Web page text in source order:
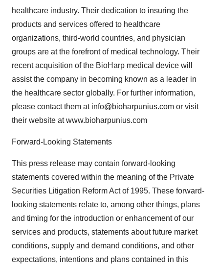
healthcare industry. Their dedication to insuring the
products and services offered to healthcare
organizations, third-world countries, and physician
groups are at the forefront of medical technology. Their
recent acquisition of the BioHarp medical device will
assist the company in becoming known as a leader in
the healthcare sector globally. For further information,
please contact them at info@bioharpunius.com or visit
their website at www.bioharpunius.com
Forward-Looking Statements
This press release may contain forward-looking
statements covered within the meaning of the Private
Securities Litigation Reform Act of 1995. These forward-
looking statements relate to, among other things, plans
and timing for the introduction or enhancement of our
services and products, statements about future market
conditions, supply and demand conditions, and other
expectations, intentions and plans contained in this